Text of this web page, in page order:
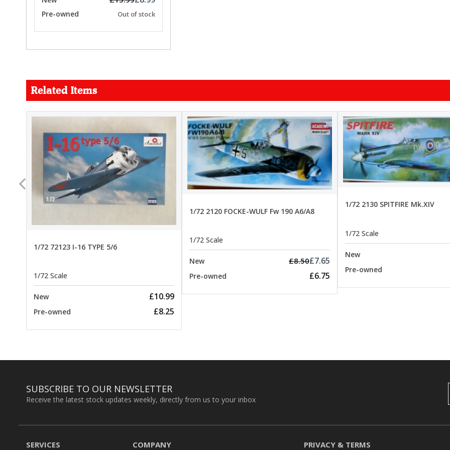
Pre-owned Out of stock
Related Items
1/72 72123 I-16 TYPE 5/6
1/72 Scale
New £10.99
Pre-owned £8.25
1/72 2120 FOCKE-WULF Fw 190 A6/A8
1/72 Scale
New £8.50£7.65
Pre-owned £6.75
1/72 2130 SPITFIRE Mk.XIV
1/72 Scale
New
Pre-owned
SUBSCRIBE TO OUR NEWSLETTER
Receive the latest stock updates weekly, directly from us to your inbox
SERVICES COMPANY PRIVACY & TERMS